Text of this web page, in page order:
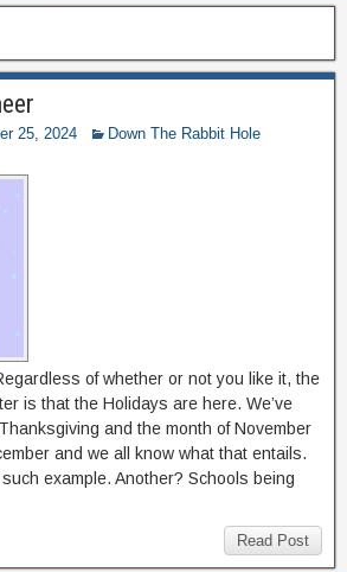
25, 2024
Down The Rabbit Hole
of whether or not you like it, the
is that the Holidays are here. We’ve
and the month of November
and we all know what that entails.
example. Another? Schools being
Read Post